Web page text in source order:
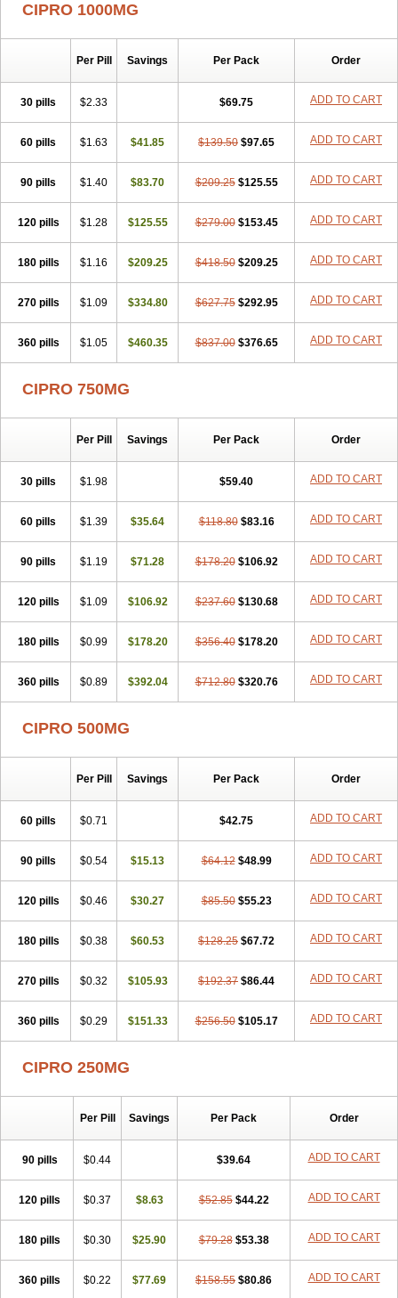
CIPRO 1000MG
Per Pill Savings Per Pack Order
30 pills $2.33 $69.75 ADD TO CART
60 pills $1.63 $41.85 $139.50 $97.65 ADD TO CART
90 pills $1.40 $83.70 $209.25 $125.55 ADD TO CART
120 pills $1.28 $125.55 $279.00 $153.45 ADD TO CART
180 pills $1.16 $209.25 $418.50 $209.25 ADD TO CART
270 pills $1.09 $334.80 $627.75 $292.95 ADD TO CART
360 pills $1.05 $460.35 $837.00 $376.65 ADD TO CART
CIPRO 750MG
Per Pill Savings Per Pack Order
30 pills $1.98 $59.40 ADD TO CART
60 pills $1.39 $35.64 $118.80 $83.16 ADD TO CART
90 pills $1.19 $71.28 $178.20 $106.92 ADD TO CART
120 pills $1.09 $106.92 $237.60 $130.68 ADD TO CART
180 pills $0.99 $178.20 $356.40 $178.20 ADD TO CART
360 pills $0.89 $392.04 $712.80 $320.76 ADD TO CART
CIPRO 500MG
Per Pill Savings Per Pack Order
60 pills $0.71 $42.75 ADD TO CART
90 pills $0.54 $15.13 $64.12 $48.99 ADD TO CART
120 pills $0.46 $30.27 $85.50 $55.23 ADD TO CART
180 pills $0.38 $60.53 $128.25 $67.72 ADD TO CART
270 pills $0.32 $105.93 $192.37 $86.44 ADD TO CART
360 pills $0.29 $151.33 $256.50 $105.17 ADD TO CART
CIPRO 250MG
Per Pill Savings Per Pack Order
90 pills $0.44 $39.64 ADD TO CART
120 pills $0.37 $8.63 $52.85 $44.22 ADD TO CART
180 pills $0.30 $25.90 $79.28 $53.38 ADD TO CART
360 pills $0.22 $77.69 $158.55 $80.86 ADD TO CART